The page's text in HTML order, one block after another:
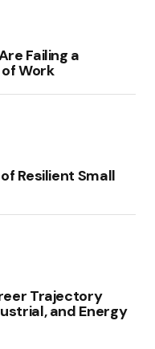
Failing a
Work
Resilient Small
Trajectory
and Energy